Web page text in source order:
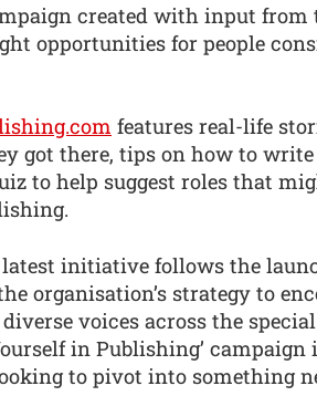
created with input from
opportunities for people
features real-life
got there, tips on how to
to help suggest roles that
initiative follows the
organisation’s strategy to
voices across the
in Publishing’
to pivot into something